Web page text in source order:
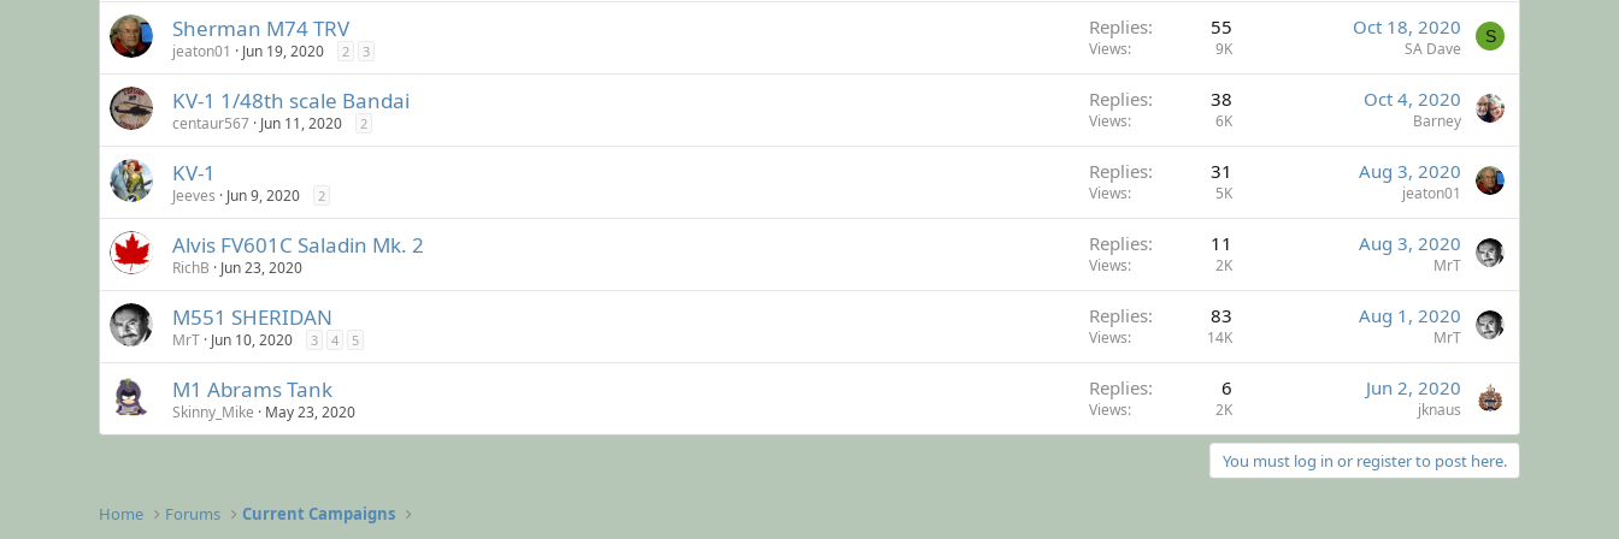
Sherman M74 TRV
jeaton01 Jun 19, 2020 2 3
Replies 55
Views 9K
Oct 18, 2020
SA Dave
S
KV-1 1/48th scale Bandai
centaur567 Jun 11, 2020 2
Replies 38
Views 6K
Oct 4, 2020
Barney
KV-1
Jeeves Jun 9, 2020 2
Replies 31
Views 5K
Aug 3, 2020
jeaton01
Alvis FV601C Saladin Mk. 2
RichB Jun 23, 2020
Replies 11
Views 2K
Aug 3, 2020
MrT
M551 SHERIDAN
MrT Jun 10, 2020 3 4 5
Replies 83
Views 14K
Aug 1, 2020
MrT
M1 Abrams Tank
Skinny_Mike May 23, 2020
Replies 6
Views 2K
Jun 2, 2020
jknaus
You must log in or register to post here.
Home Forums Current Campaigns